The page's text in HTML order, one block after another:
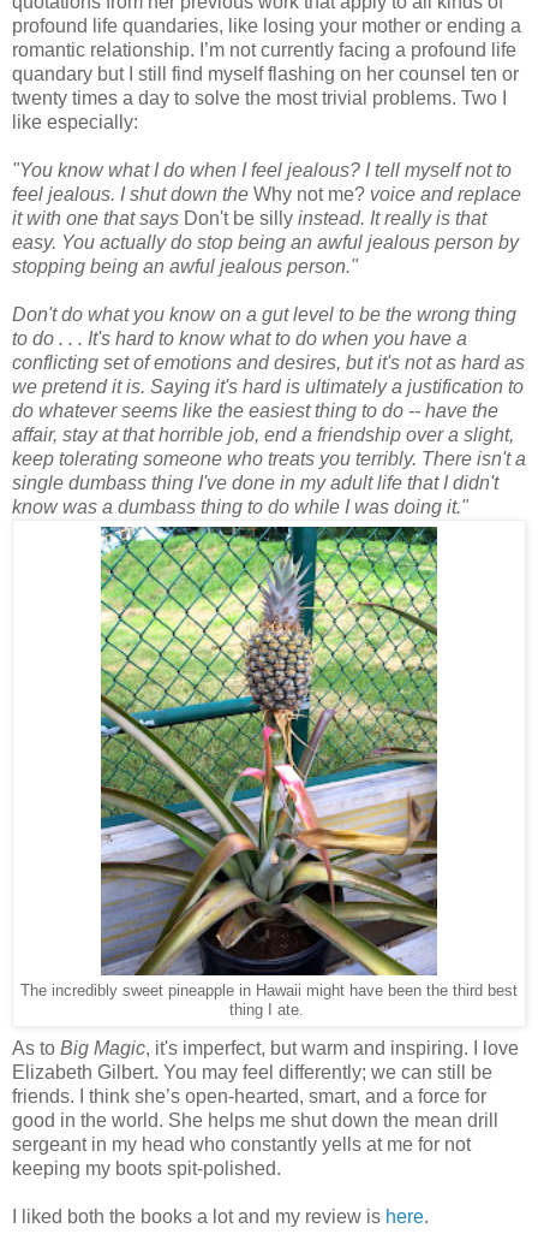
profound life quandaries, like losing your mother or ending a
romantic relationship. I’m not currently facing a profound life
quandary but I still find myself flashing on her counsel ten or
twenty times a day to solve the most trivial problems. Two I
like especially:
"You know what I do when I feel jealous? I tell myself not to
feel jealous. I shut down the Why not me? voice and replace
it with one that says Don't be silly instead. It really is that
easy. You actually do stop being an awful jealous person by
stopping being an awful jealous person."
Don't do what you know on a gut level to be the wrong thing
to do . . . It's hard to know what to do when you have a
conflicting set of emotions and desires, but it's not as hard as
we pretend it is. Saying it's hard is ultimately a justification to
do whatever seems like the easiest thing to do -- have the
affair, stay at that horrible job, end a friendship over a slight,
keep tolerating someone who treats you terribly. There isn't a
single dumbass thing I've done in my adult life that I didn't
know was a dumbass thing to do while I was doing it."
The incredibly sweet pineapple in Hawaii might have been the third best
thing I ate.
As to Big Magic, it's imperfect, but warm and inspiring. I love
Elizabeth Gilbert. You may feel differently; we can still be
friends. I think she’s open-hearted, smart, and a force for
good in the world. She helps me shut down the mean drill
sergeant in my head who constantly yells at me for not
keeping my boots spit-polished.
I liked both the books a lot and my review is here.